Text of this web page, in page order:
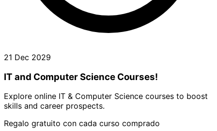
21 Dec 2029
IT and Computer Science Courses!
Explore online IT & Computer Science courses to boost
skills and career prospects.
Regalo gratuito con cada curso comprado